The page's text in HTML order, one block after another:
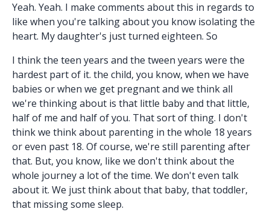
Yeah. Yeah. I make comments about this in regards to
like when you're talking about you know isolating the
heart. My daughter's just turned eighteen. So
I think the teen years and the tween years were the
hardest part of it. the child, you know, when we have
babies or when we get pregnant and we think all
we're thinking about is that little baby and that little,
half of me and half of you. That sort of thing. I don't
think we think about parenting in the whole 18 years
or even past 18. Of course, we're still parenting after
that. But, you know, like we don't think about the
whole journey a lot of the time. We don't even talk
about it. We just think about that baby, that toddler,
that missing some sleep.